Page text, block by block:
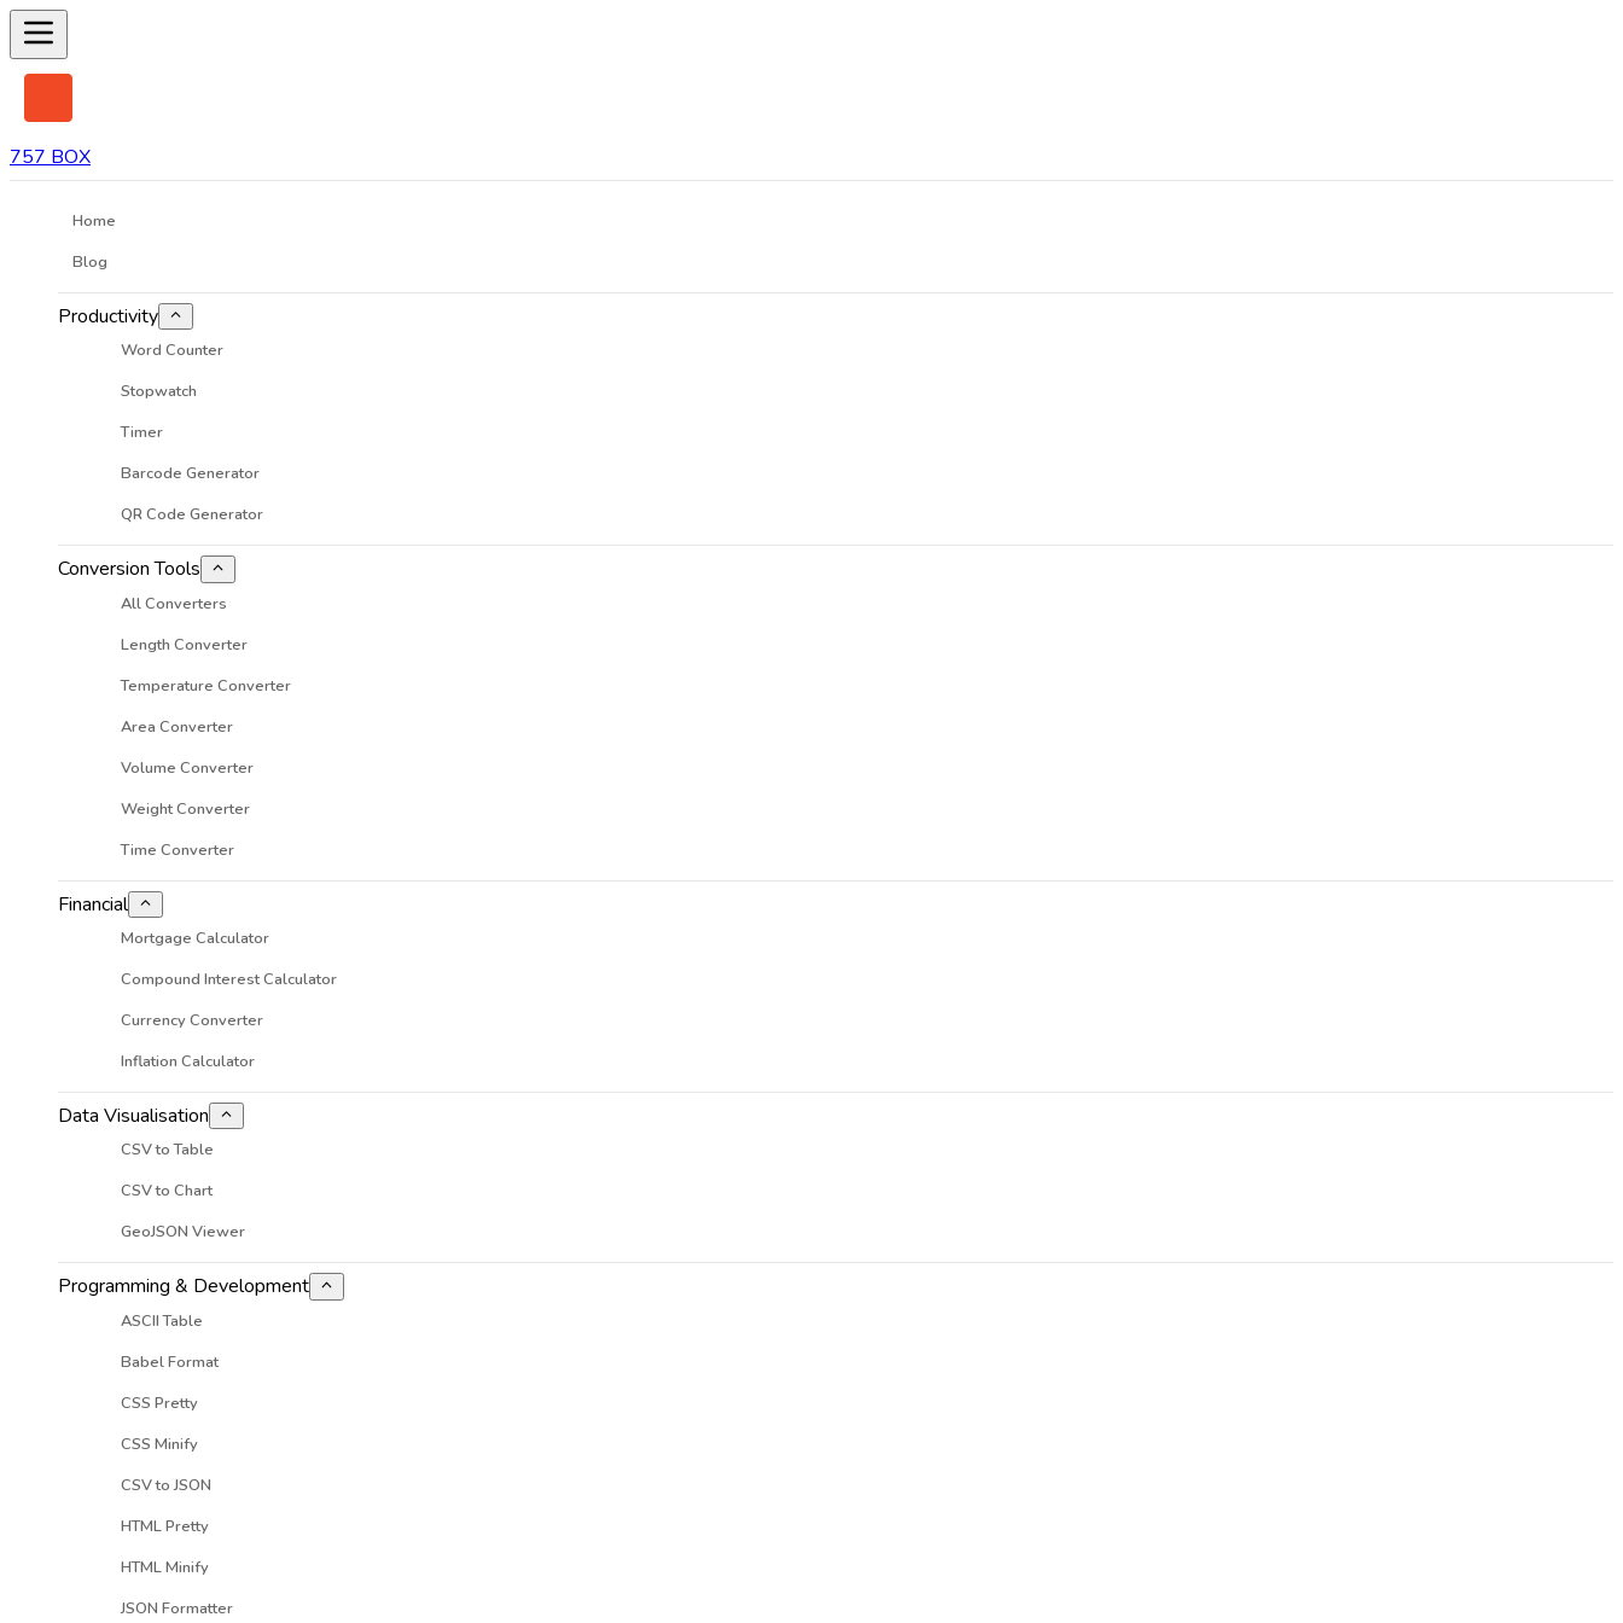
757 BOX
Home
Blog
Productivity
Word Counter
Stopwatch
Timer
Barcode Generator
QR Code Generator
Conversion Tools
All Converters
Length Converter
Temperature Converter
Area Converter
Volume Converter
Weight Converter
Time Converter
Financial
Mortgage Calculator
Compound Interest Calculator
Currency Converter
Inflation Calculator
Data Visualisation
CSV to Table
CSV to Chart
GeoJSON Viewer
Programming & Development
ASCII Table
Babel Format
CSS Pretty
CSS Minify
CSV to JSON
HTML Pretty
HTML Minify
JSON Formatter